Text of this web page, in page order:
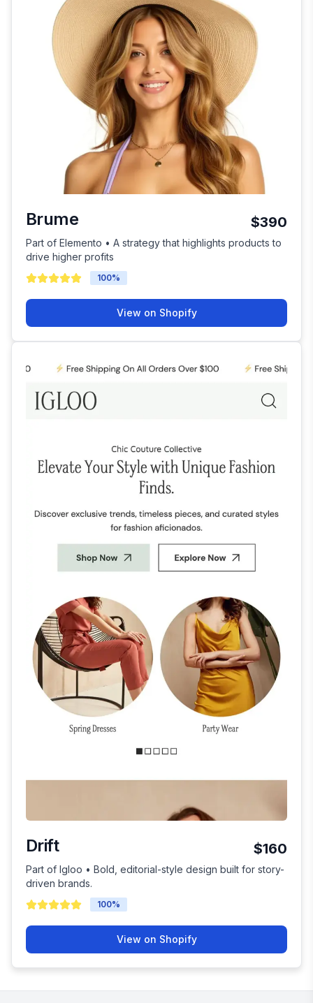
Brume $390
Part of Elemento • A strategy that highlights products to
drive higher profits
100%
View on Shopify
Drift $160
Part of Igloo • Bold, editorial-style design built for story-
driven brands.
100%
View on Shopify